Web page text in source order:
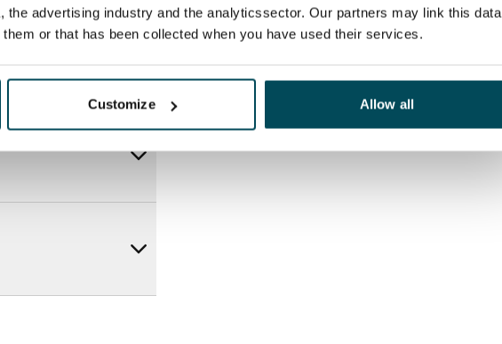
the advertising industry and the analyticssector. Our partners may link this data
or that has been collected when you have used their services.
Customize Allow all